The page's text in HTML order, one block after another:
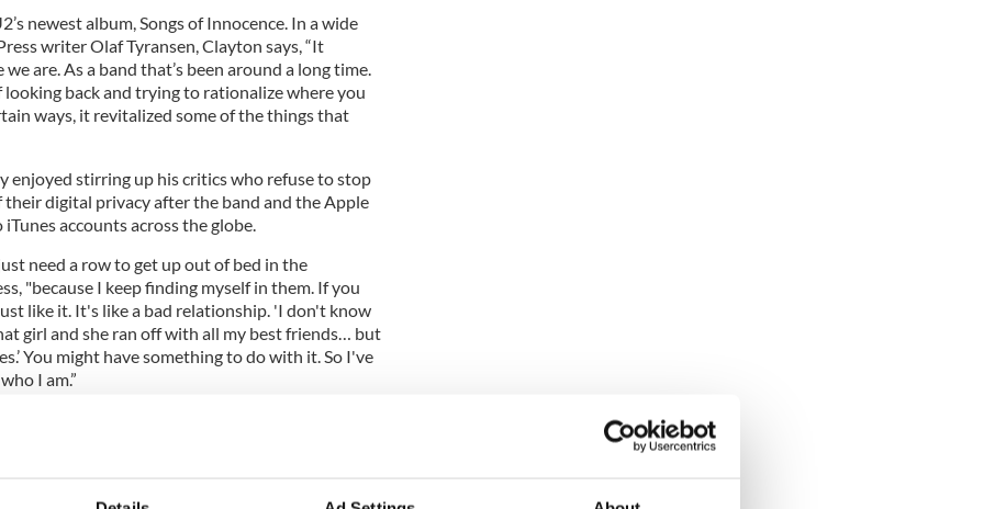
newest album, Songs of Innocence. In a wide
writer Olaf Tyransen, Clayton says, “It
are. As a band that’s been around a long time.
looking back and trying to rationalize where you
ways, it revitalized some of the things that
enjoyed stirring up his critics who refuse to stop
digital privacy after the band and the Apple
accounts across the globe.
need a row to get up out of bed in the
"because I keep finding myself in them. If you
like it. It's like a bad relationship. 'I don't know
girl and she ran off with all my best friends… but
You might have something to do with it. So I've
I am.”